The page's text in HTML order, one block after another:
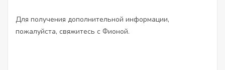
Для получения дополнительной информации,
пожалуйста, свяжитесь с Фионой.